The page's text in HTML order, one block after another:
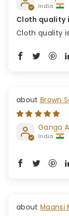
India
Cloth quality
Cloth quality
Brown
Ganga
India